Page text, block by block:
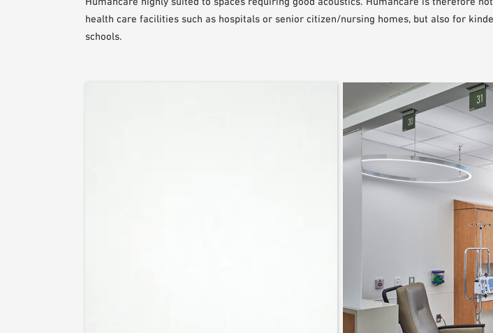
health care facilities such as hospitals or senior citizen/nursing homes, but also for
schools.